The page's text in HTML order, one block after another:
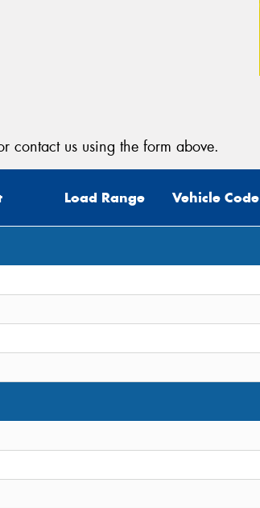
contact us using the form above.
Load Range Vehicle Code